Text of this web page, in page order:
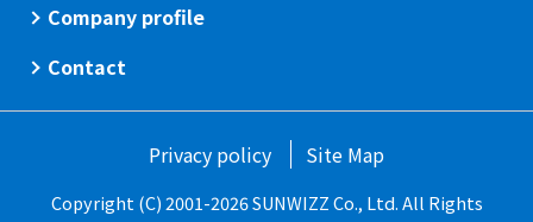
Company profile
Contact
Privacy policy Site Map
Copyright (C) 2001-2026 SUNWIZZ Co., Ltd. All Rights